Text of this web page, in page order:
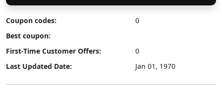
Coupon codes:
0
Best coupon:
First-Time Customer Offers:
0
Last Updated Date:
Jan 01, 1970